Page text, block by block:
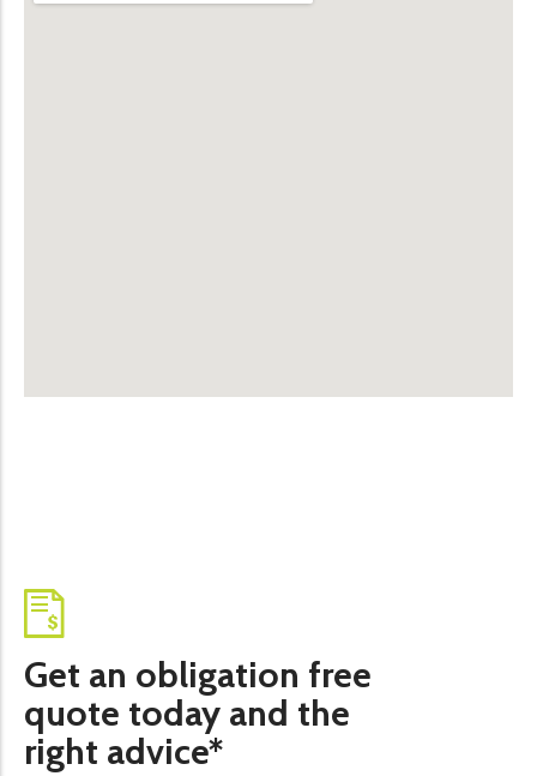
Get an obligation free
quote today and the
right advice*